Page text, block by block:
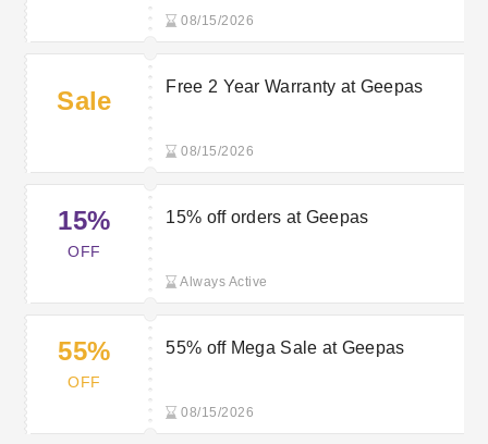
08/15/2026
Sale Free 2 Year Warranty at Geepas
08/15/2026
15%
OFF
15% off orders at Geepas
Always Active
55%
OFF
55% off Mega Sale at Geepas
08/15/2026